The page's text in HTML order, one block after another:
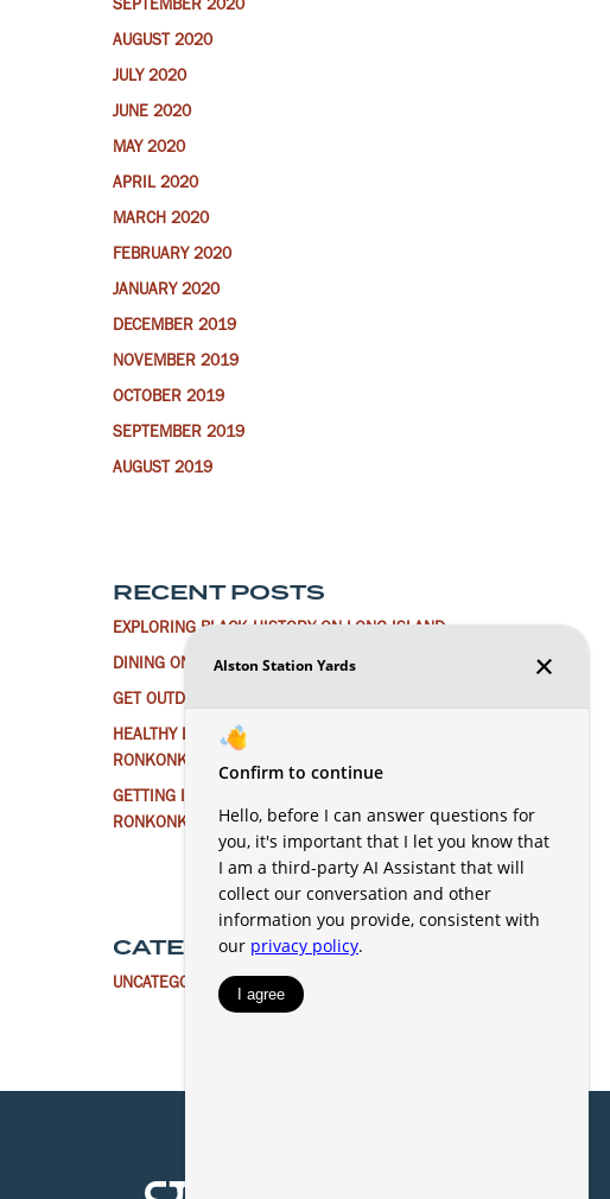
SEPTEMBER 2020
AUGUST 2020
JULY 2020
JUNE 2020
MAY 2020
APRIL 2020
MARCH 2020
FEBRUARY 2020
JANUARY 2020
DECEMBER 2019
NOVEMBER 2019
OCTOBER 2019
SEPTEMBER 2019
AUGUST 2019
RECENT POSTS
EXPLORING BLACK HISTORY ON LONG ISLAND
DINING ON LONG ISLAND FOR THE LUNAR NEW YEAR
GET OUTDOORS NEAR RONKONKOMA THIS WINTER
HEALTHY EATING FOR THE NEW YEAR IN
RONKONKOMA
GETTING IN THE HOLIDAY SPIRIT AROUND
RONKONKOMA
CATEGORIES
UNCATEGORIZED